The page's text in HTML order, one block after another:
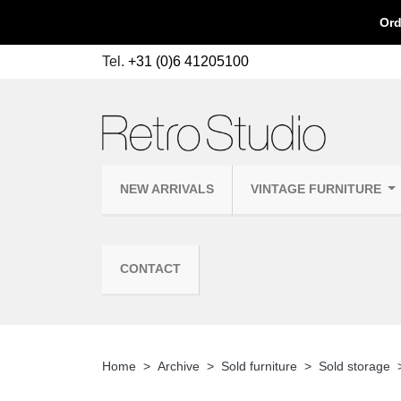
Tel. +31 (0)6 41205100
NEW ARRIVALS VINTAGE FURNITURE
CONTACT
Home Archive Sold furniture Sold storage